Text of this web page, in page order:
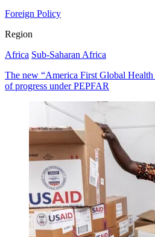
Foreign Policy
Region
Africa Sub-Saharan Africa
The new “America First Global Health
of progress under PEPFAR